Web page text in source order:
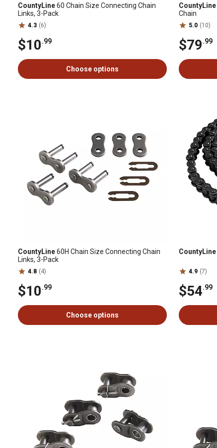
CountyLine60 Chain Size Connecting Chain
Links, 3-Pack
4.3 (6)
$10.99
Choose options
CountyLine
Chain
5.0 (10)
$79.99
CountyLine60H Chain Size Connecting Chain
Links, 3-Pack
4.8 (4)
$10.99
Choose options
CountyLine
4.9 (7)
$54.99